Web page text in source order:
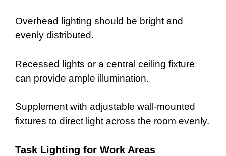
Overhead lighting should be bright and
evenly distributed.
Recessed lights or a central ceiling fixture
can provide ample illumination.
Supplement with adjustable wall-mounted
fixtures to direct light across the room evenly.
Task Lighting for Work Areas